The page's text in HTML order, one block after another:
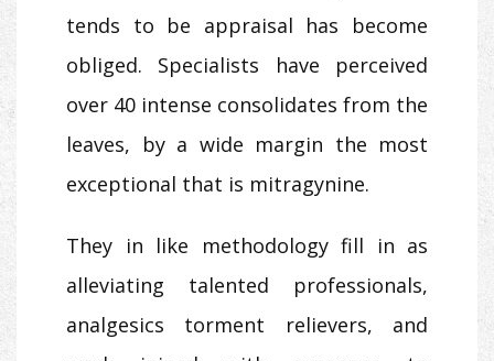
tends to be appraisal has become
obliged. Specialists have perceived
over 40 intense consolidates from the
leaves, by a wide margin the most
exceptional that is mitragynine.
They in like methodology fill in as
alleviating talented professionals,
analgesics torment relievers, and